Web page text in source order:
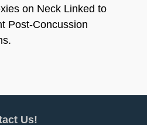
on Neck Linked to
Post-Concussion
Us!